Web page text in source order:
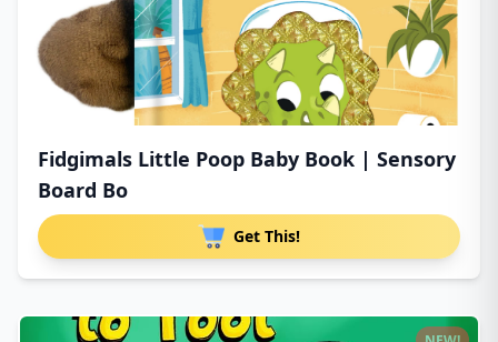
Fidgimals Little Poop Baby Book | Sensory
Board Bo
Get This!